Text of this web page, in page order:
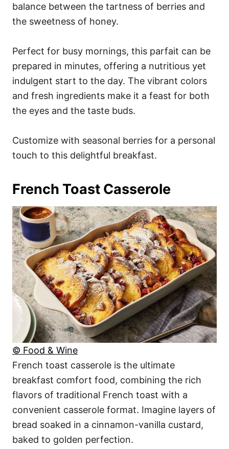
balance between the tartness of berries and
the sweetness of honey.
Perfect for busy mornings, this parfait can be
prepared in minutes, offering a nutritious yet
indulgent start to the day. The vibrant colors
and fresh ingredients make it a feast for both
the eyes and the taste buds.
Customize with seasonal berries for a personal
touch to this delightful breakfast.
French Toast Casserole
© Food & Wine
French toast casserole is the ultimate
breakfast comfort food, combining the rich
flavors of traditional French toast with a
convenient casserole format. Imagine layers of
bread soaked in a cinnamon-vanilla custard,
baked to golden perfection.